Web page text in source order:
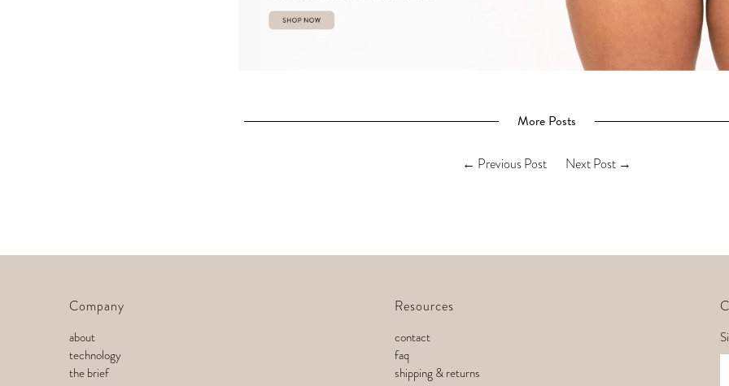
More Posts
← Previous Post Next Post→
Company
about
technology
the brief
Resources
contact
faq
shipping & returns